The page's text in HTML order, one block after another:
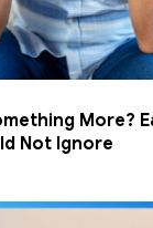
More?
Not Ignore